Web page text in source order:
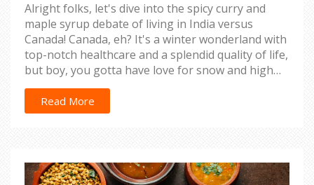
Alright folks, let's dive into the spicy curry and
maple syrup debate of living in India versus
Canada! Canada, eh? It's a winter wonderland with
top-notch healthcare and a splendid quality of life,
but boy, you gotta have love for snow and high
taxes. Now, India, it's a vibrant explosion of
culture, food, and cost-effective living, but the
crowd and pollution might make you feel like
nations have their unique charm and challenges.
But remember, the grass is always greener on the
Read More